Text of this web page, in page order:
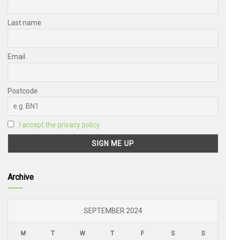
Last name
Email
Postcode
I accept the privacy policy
Archive
SEPTEMBER 2024
M T W T F S S